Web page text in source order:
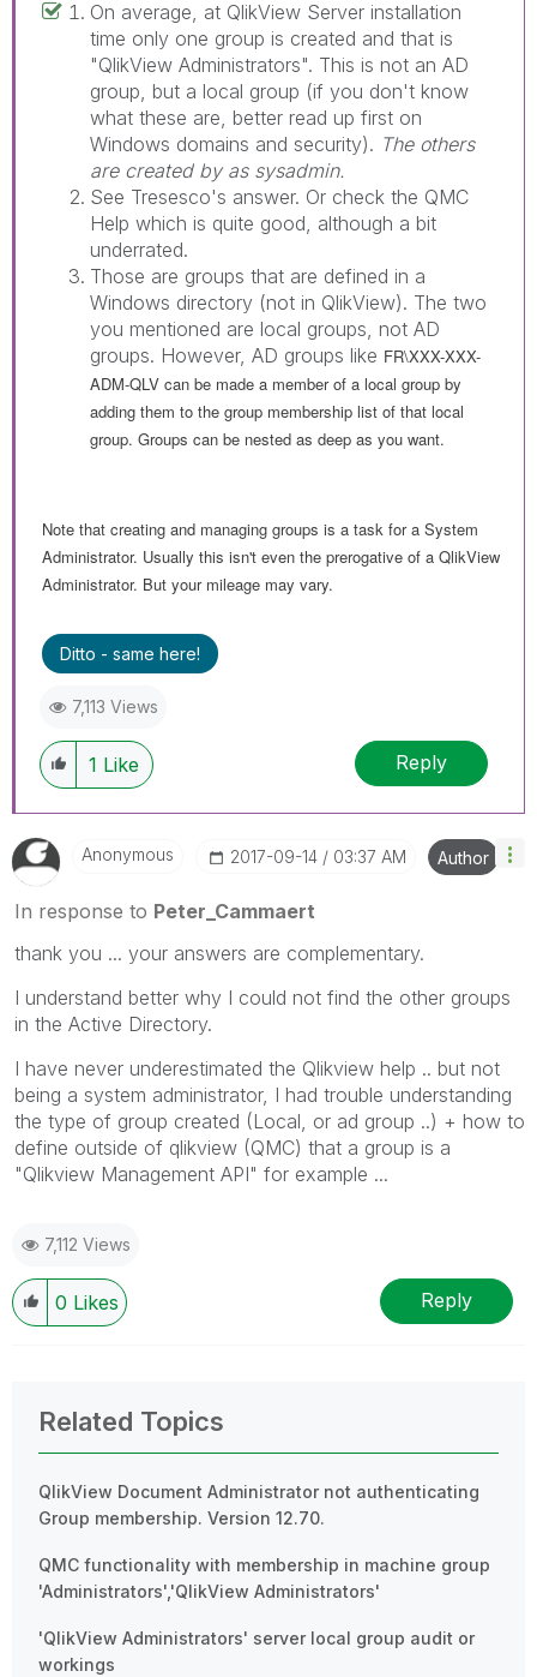
On average, at QlikView Server installation
time only one group is created and that is
"QlikView Administrators". This is not an AD
group, but a local group (if you don't know
what these are, better read up first on
Windows domains and security). The others
are created by as sysadmin.
See Tresesco's answer. Or check the QMC
Help which is quite good, although a bit
underrated.
Those are groups that are defined in a
Windows directory (not in QlikView). The two
you mentioned are local groups, not AD
groups. However, AD groups like FR\XXX-XXX-
ADM-QLV can be made a member of a local group by
adding them to the group membership list of that local
group. Groups can be nested as deep as you want.
Note that creating and managing groups is a task for a System
Administrator. Usually this isn't even the prerogative of a QlikView
Administrator. But your mileage may vary.
Ditto - same here!
7,113 Views
1 Like Reply
Anonymous ‎2017-09-14 03:37 AM Author
In response to Peter_Cammaert
thank you ... your answers are complementary.
I understand better why I could not find the other groups
in the Active Directory.
I have never underestimated the Qlikview help .. but not
being a system administrator, I had trouble understanding
the type of group created (Local, or ad group ..) + how to
define outside of qlikview (QMC) that a group is a
"Qlikview Management API" for example ...
7,112 Views
0 Likes Reply
Related Topics
QlikView Document Administrator not authenticating
Group membership. Version 12.70.
QMC functionality with membership in machine group
'Administrators','QlikView Administrators'
'QlikView Administrators' server local group audit or
workings